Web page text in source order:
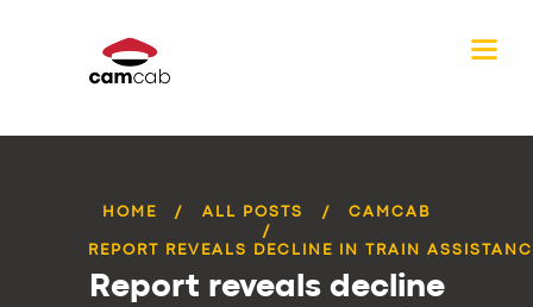
HOME ALL POSTS CAMCAB
REPORT REVEALS DECLINE IN TRAIN
Report reveals decline